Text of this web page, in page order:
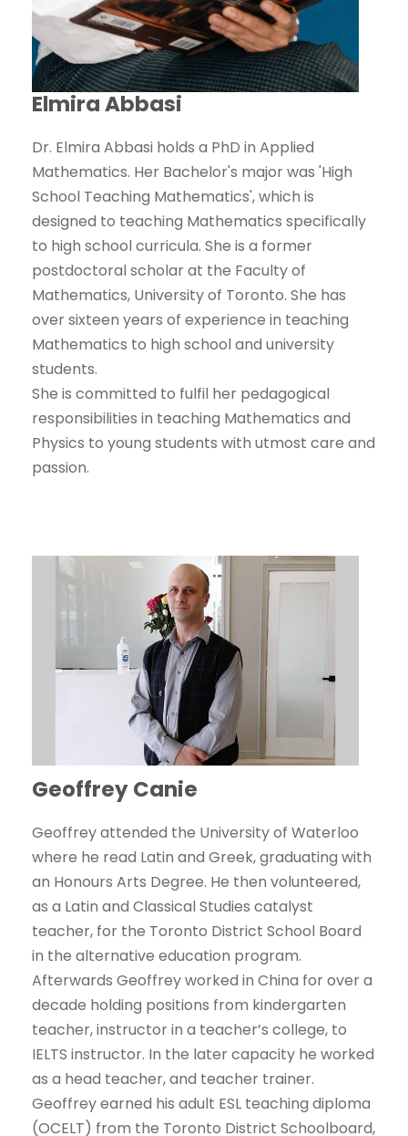
Elmira Abbasi
Dr. Elmira Abbasi holds a PhD in Applied
Mathematics. ‌Her Bachelor's major was 'High
School Teaching Mathematics', which is
designed to teaching Mathematics specifically
to high school curricula. She is a former
postdoctoral scholar at the Faculty of
Mathematics, University of Toronto. She has
over sixteen years of experience in teaching
Mathematics to high school and university
students.
She is committed to fulfil her pedagogical
responsibilities in teaching Mathematics and
Physics to young students with utmost care and
passion.
Geoffrey Canie
Geoffrey attended the University of Waterloo
where he read Latin and Greek, graduating with
an Honours Arts Degree. He then volunteered,
as a Latin and Classical Studies catalyst
teacher, for the Toronto District School Board
in the alternative education program.
Afterwards Geoffrey worked in China for over a
decade holding positions from kindergarten
teacher, instructor in a teacher’s college, to
IELTS instructor. In the later capacity he worked
as a head teacher, and teacher trainer.
Geoffrey earned his adult ESL teaching diploma
(OCELT) from the Toronto District Schoolboard,